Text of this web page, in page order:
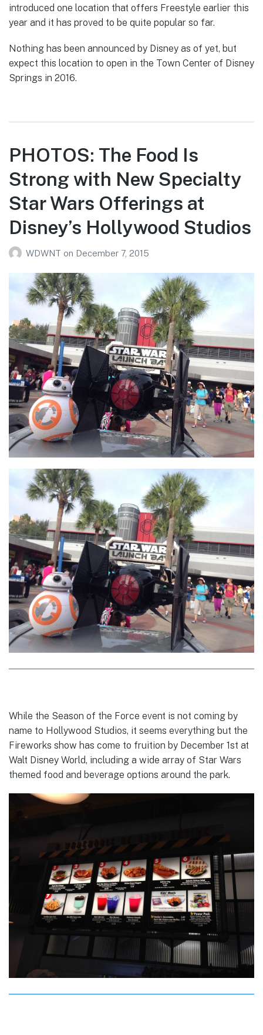
introduced one location that offers Freestyle earlier this
year and it has proved to be quite popular so far.
Nothing has been announced by Disney as of yet, but
expect this location to open in the Town Center of Disney
Springs in 2016.
PHOTOS: The Food Is
Strong with New Specialty
Star Wars Offerings at
Disney’s Hollywood Studios
WDWNT on December 7, 2015
While the Season of the Force event is not coming by
name to Hollywood Studios, it seems everything but the
Fireworks show has come to fruition by December 1st at
Walt Disney World, including a wide array of Star Wars
themed food and beverage options around the park.